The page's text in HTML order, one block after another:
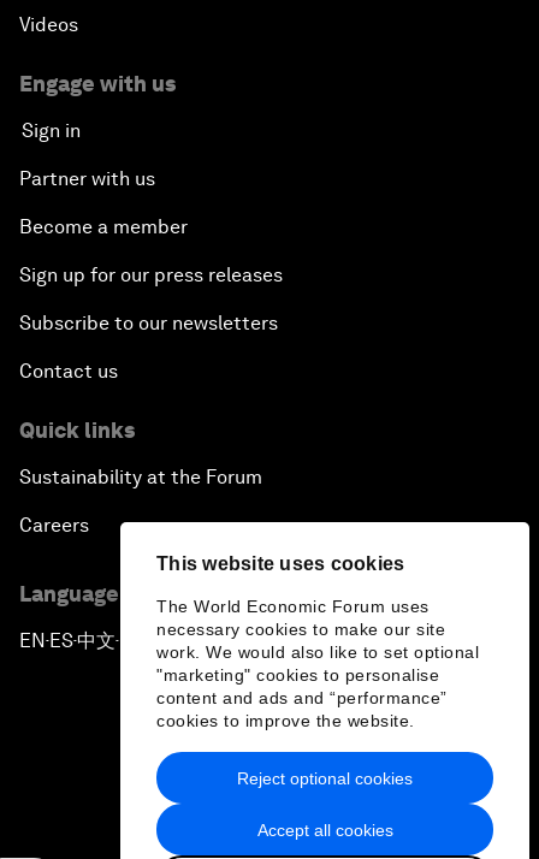
This website uses cookies
The World Economic Forum uses
necessary cookies to make our site
work. We would also like to set optional
"marketing" cookies to personalise
content and ads and “performance”
cookies to improve the website.
Accept all cookies
Reject optional cookies
Videos
Engage with us
Sign in
Partner with us
Become a member
Sign up for our press releases
Subscribe to our newsletters
Contact us
Quick links
Sustainability at the Forum
Careers
Language editions
EN ▪ES▪中文▪ 日本語
Privacy Policy & Terms of Service
Sitemap